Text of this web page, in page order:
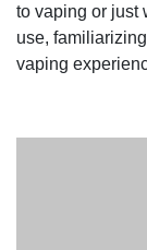
to vaping or just
use,
vaping